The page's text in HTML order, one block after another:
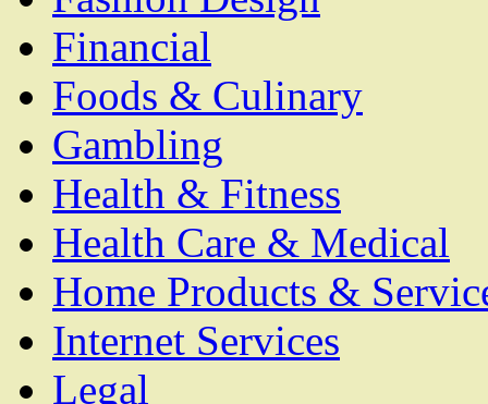
Financial
Foods & Culinary
Gambling
Health & Fitness
Health Care & Medical
Home Products &
Internet Services
Legal